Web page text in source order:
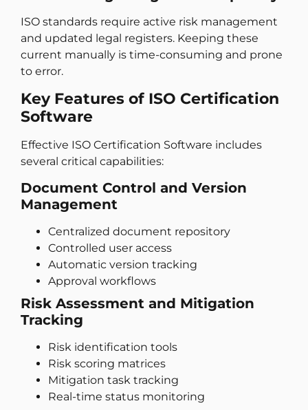
ISO standards require active risk management
and updated legal registers. Keeping these
current manually is time-consuming and prone
to error.
Key Features of ISO Certification
Software
Effective ISO Certification Software includes
several critical capabilities:
Document Control and Version
Management
Centralized document repository
Controlled user access
Automatic version tracking
Approval workflows
Risk Assessment and Mitigation
Tracking
Risk identification tools
Risk scoring matrices
Mitigation task tracking
Real-time status monitoring